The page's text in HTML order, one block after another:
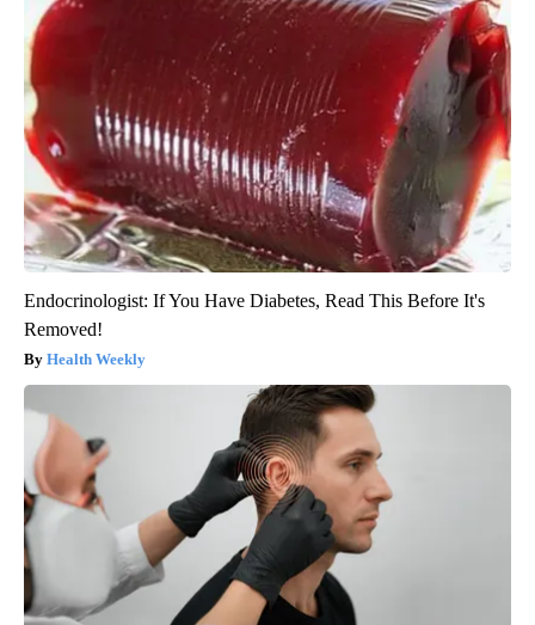
Endocrinologist: If You Have Diabetes, Read This Before It's
Removed!
Health Weekly